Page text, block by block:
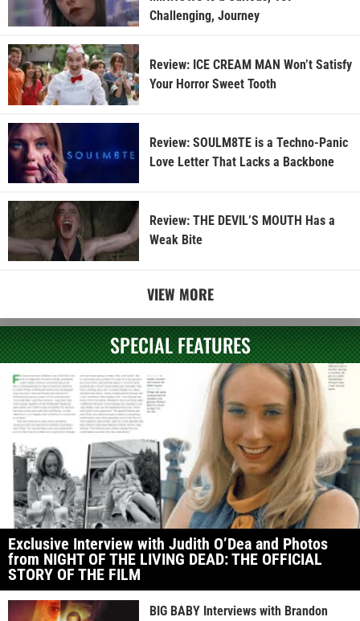
Challenging, Journey
Review: ICE CREAM MAN Won’t Satisfy
Your Horror Sweet Tooth
Review: SOULM8TE is a Techno-Panic
Love Letter That Lacks a Backbone
Review: THE DEVIL’S MOUTH Has a
Weak Bite
VIEW MORE
SPECIAL FEATURES
Exclusive Interview with Judith O’Dea and Photos
from NIGHT OF THE LIVING DEAD: THE OFFICIAL
STORY OF THE FILM
BIG BABY Interviews with Brandon